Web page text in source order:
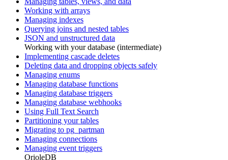
Working with arrays
Managing indexes
Querying joins and nested tables
JSON and unstructured data
Working with your database (intermediate)
Implementing cascade deletes
Deleting data and dropping objects safely
Managing enums
Managing database functions
Managing database triggers
Managing database webhooks
Using Full Text Search
Partitioning your tables
Migrating to pg_partman
Managing connections
Managing event triggers
OrioleDB